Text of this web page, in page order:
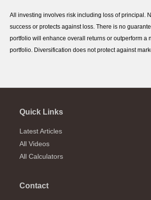
All investing involves risk including loss of principal.
success or protects against loss. There is no
portfolio will enhance overall returns or outperform a
portfolio. Diversification does not protect against
Quick Links
Latest Articles
All Videos
All Calculators
Contact